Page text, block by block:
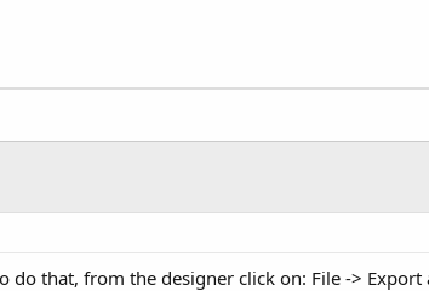
that, from the designer click on: File -> Export